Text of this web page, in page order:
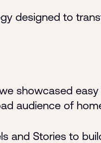
designed to
showcased
audience of
and Stories to